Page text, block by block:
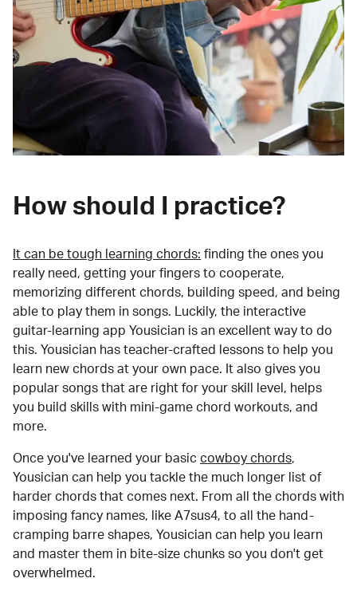
How should I practice?
It can be tough learning chords: finding the ones you
really need, getting your fingers to cooperate,
memorizing different chords, building speed, and being
able to play them in songs. Luckily, the interactive
guitar-learning app Yousician is an excellent way to do
this. Yousician has teacher-crafted lessons to help you
learn new chords at your own pace. It also gives you
popular songs that are right for your skill level, helps
you build skills with mini-game chord workouts, and
more.
Once you've learned your basic cowboy chords,
Yousician can help you tackle the much longer list of
harder chords that comes next. From all the chords with
imposing fancy names, like A7sus4, to all the hand-
cramping barre shapes, Yousician can help you learn
and master them in bite-size chunks so you don't get
overwhelmed.